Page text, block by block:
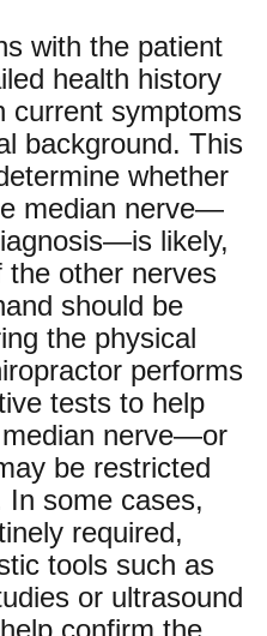
with the patient
health history
current symptoms
background. This
whether
median nerve—
likely,
the other nerves
should be
the physical
performs
tests to help
nerve—or
be restricted
In some cases,
required,
tools such as
or ultrasound